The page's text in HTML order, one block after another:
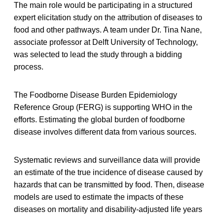
The main role would be participating in a structured
expert elicitation study on the attribution of diseases to
food and other pathways. A team under Dr. Tina Nane,
associate professor at Delft University of Technology,
was selected to lead the study through a bidding
process.
The Foodborne Disease Burden Epidemiology
Reference Group (FERG) is supporting WHO in the
efforts. Estimating the global burden of foodborne
disease involves different data from various sources.
Systematic reviews and surveillance data will provide
an estimate of the true incidence of disease caused by
hazards that can be transmitted by food. Then, disease
models are used to estimate the impacts of these
diseases on mortality and disability-adjusted life years